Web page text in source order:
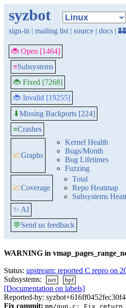
syzbot
sign-in | mailing list | source | docs | 🏰
🐞 Open [1464]
≡Subsystems
🐞 Fixed [7268]
🐞 Invalid [19255]
⬇Missing Backports [224]
≡Crashes
📈Graphs
Kernel Health
Bugs/Month
Bug Lifetimes
Fuzzing
📈Coverage
Total
Repo Heatmap
Subsystems
✨ AI
💬Send us feedback
WARNING in
Status: upstream: reported C repro on
Subsystems:
net bpf
[Documentation on labels]
Reported-by:
Fix commit: mm/gup.c: Fix return